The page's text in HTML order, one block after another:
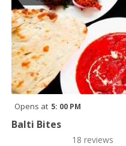
Opens at 5: 00 PM
Balti Bites
18 reviews